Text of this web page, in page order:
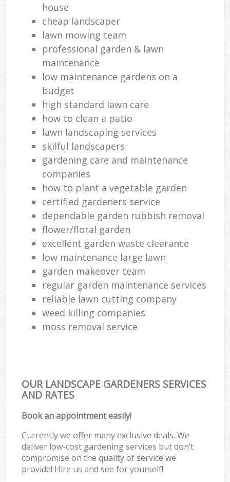
house
cheap landscaper
lawn mowing team
professional garden & lawn
maintenance
low maintenance gardens on a
budget
high standard lawn care
how to clean a patio
lawn landscaping services
skilful landscapers
gardening care and maintenance
companies
how to plant a vegetable garden
certified gardeners service
dependable garden rubbish removal
flower/floral garden
excellent garden waste clearance
low maintenance large lawn
garden makeover team
regular garden maintenance services
reliable lawn cutting company
weed killing companies
moss removal service
OUR LANDSCAPE GARDENERS SERVICES
AND RATES
Book an appointment easily!
Currently we offer many exclusive deals. We
deliver low-cost gardening services but don’t
compromise on the quality of service we
provide! Hire us and see for yourself!